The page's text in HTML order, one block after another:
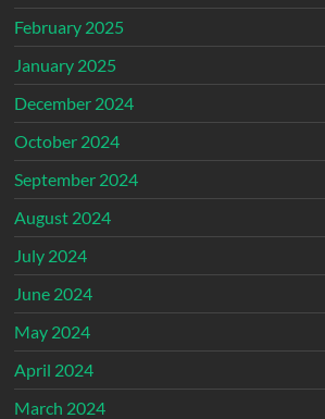
February 2025
January 2025
December 2024
October 2024
September 2024
August 2024
July 2024
June 2024
May 2024
April 2024
March 2024